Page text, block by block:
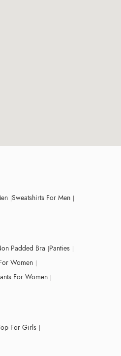
Sweatshirts For Men
Padded Bra Panties
Women
For Women
For Girls